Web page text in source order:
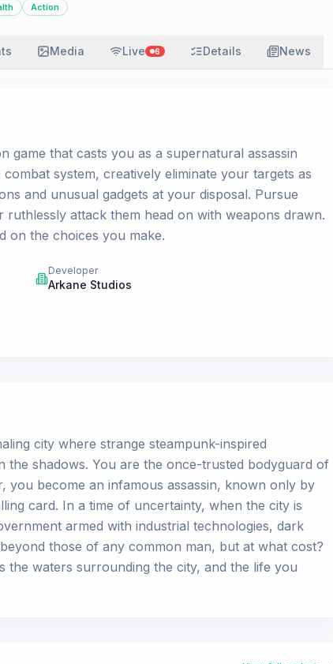
Action
Media Live 6 Details News
game that casts you as a supernatural assassin
system, creatively eliminate your targets as
and unusual gadgets at your disposal. Pursue
attack them head on with weapons drawn.
on the choices you make.
Developer
Arkane Studios
city where strange steampunk-inspired
shadows. You are the once-trusted bodyguard of
you become an infamous assassin, known only by
card. In a time of uncertainty, when the city is
armed with industrial technologies, dark
those of any common man, but at what cost?
waters surrounding the city, and the life you